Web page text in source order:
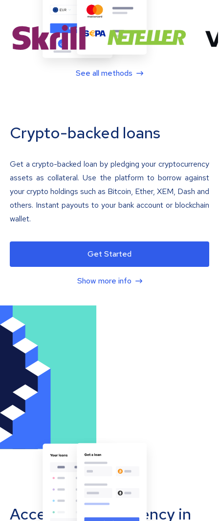
See all methods
Crypto-backed loans
Get a crypto-backed loan by pledging your cryptocurrency
assets as collateral. Use the platform to borrow against
your crypto holdings such as Bitcoin, Ether, XEM, Dash and
others. Instant payouts to your bank account or blockchain
wallet.
Get Started
Show more info
Accept cryptocurrency in